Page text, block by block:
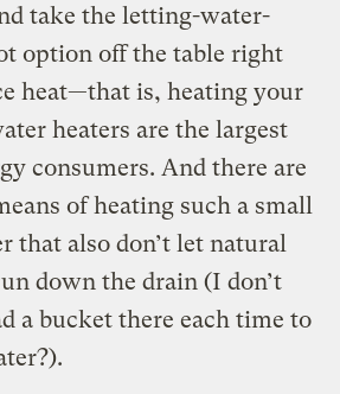
take the letting-water-
option off the table right
heat—that is, heating your
heaters are the largest
consumers. And there are
of heating such a small
that also don’t let natural
down the drain (I don’t
a bucket there each time to